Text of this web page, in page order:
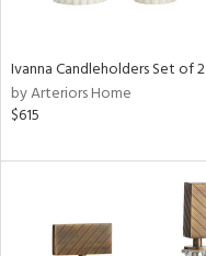
Clear
All
Ivanna Candleholders Set of 2
by Arteriors Home
$615